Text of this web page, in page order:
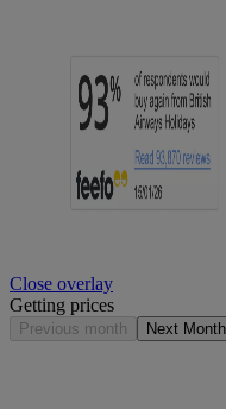
Close overlay
Getting prices
Previous month Next Month